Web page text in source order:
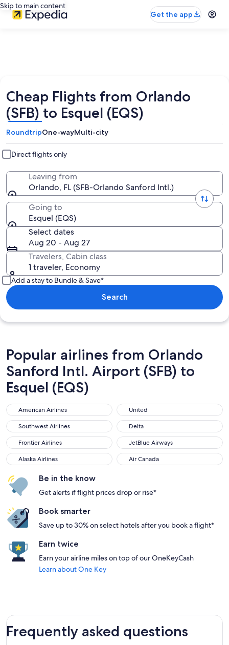
Skip to main content
Get the app
Cheap Flights from Orlando
(SFB) to Esquel (EQS)
RoundtripOne-wayMulti-city
Direct flights only
Leaving from
Orlando, FL (SFB-Orlando Sanford Intl.)
Going to
Esquel (EQS)
Select dates
Aug 20 - Aug 27
Travelers, Cabin class
1 traveler, Economy
Add a stay to Bundle & Save*
Search
Popular airlines from Orlando
Sanford Intl. Airport (SFB) to
Esquel (EQS)
American Airlines
American Airlines United
United
Southwest Airlines
Southwest Airlines Delta
Delta
Frontier Airlines
Frontier Airlines JetBlue Airways
JetBlue Airways
Alaska Airlines
Alaska Airlines Air Canada
Air Canada
Be in the know
Get alerts if flight prices drop or rise*
Book smarter
Save up to 30% on select hotels after you book a flight*
Earn twice
Earn your airline miles on top of our OneKeyCash
Learn about One Key
Frequently asked questions